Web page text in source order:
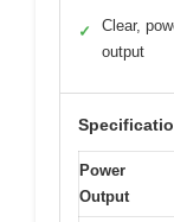
✓
Clear,
output
Power
Output